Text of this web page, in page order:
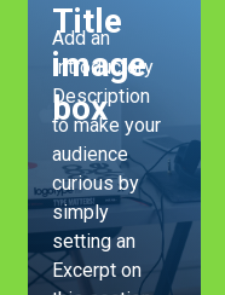
Title
image
box
Add an
Introductory
Description
to make your
audience
curious by
simply
setting an
Excerpt on